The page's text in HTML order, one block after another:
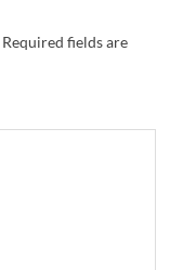
Required fields are